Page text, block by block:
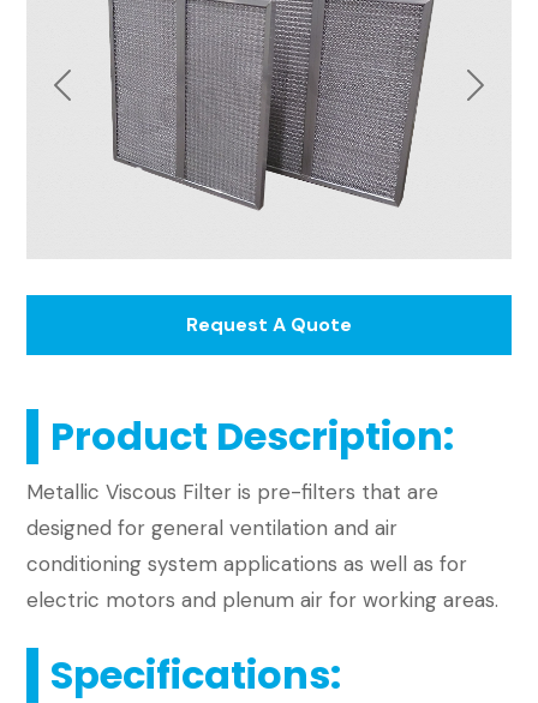
Previous Next
Request A Quote
Product Description:
​Metallic Viscous Filter is pre-filters that are
designed for general ventilation and air
conditioning system applications as well as for
electric motors and plenum air for working areas.
Specifications: